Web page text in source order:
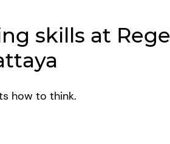
skills at
how to think.